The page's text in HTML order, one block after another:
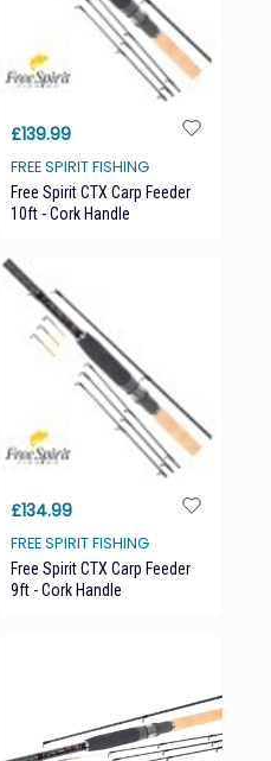
£139.99
FREE SPIRIT FISHING
Free Spirit CTX Carp Feeder
10ft - Cork Handle
£134.99
FREE SPIRIT FISHING
Free Spirit CTX Carp Feeder
9ft - Cork Handle